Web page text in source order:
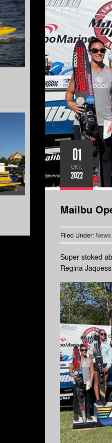
01
OKT.
2022
Mailbu
Filed Under: News
Super stoked
Regina